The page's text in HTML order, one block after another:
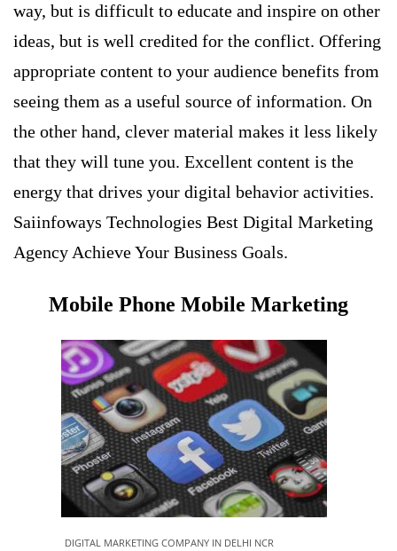
way, but is difficult to educate and inspire on other
ideas, but is well credited for the conflict. Offering
appropriate content to your audience benefits from
seeing them as a useful source of information. On
the other hand, clever material makes it less likely
that they will tune you. Excellent content is the
energy that drives your digital behavior activities.
Saiinfoways Technologies Best Digital Marketing
Agency Achieve Your Business Goals.
Mobile Phone Mobile Marketing
DIGITAL MARKETING COMPANY IN DELHI NCR